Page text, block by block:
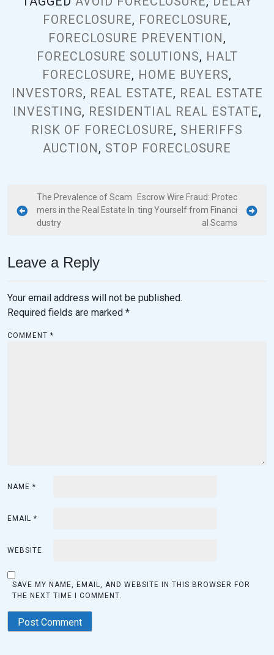
FORECLOSURE, FORECLOSURE,
FORECLOSURE PREVENTION,
FORECLOSURE SOLUTIONS, HALT
FORECLOSURE, HOME BUYERS,
INVESTORS, REAL ESTATE, REAL ESTATE
INVESTING, RESIDENTIAL REAL ESTATE,
RISK OF FORECLOSURE, SHERIFFS
AUCTION, STOP FORECLOSURE
The Prevalence of Scam
mers in the Real Estate In
dustry
Escrow Wire Fraud: Protec
ting Yourself from Financi
al Scams
Leave a Reply
Your email address will not be published.
Required fields are marked *
COMMENT *
NAME *
EMAIL *
WEBSITE
SAVE MY NAME, EMAIL, AND WEBSITE IN THIS BROWSER FOR
THE NEXT TIME I COMMENT.